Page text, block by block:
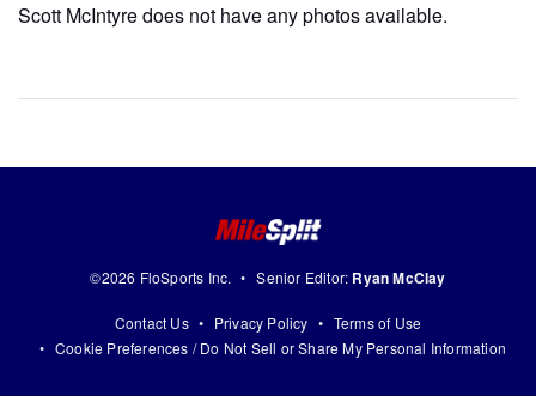
Scott McIntyre does not have any photos available.
©2026 FloSports Inc. Senior Editor: Ryan McClay
Contact Us Privacy Policy
Terms of Use
Cookie Preferences / Do Not Sell or Share My Personal Information